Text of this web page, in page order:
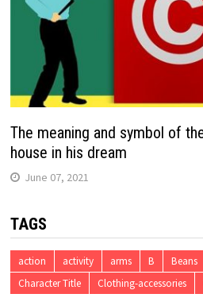
The meaning and symbol of
house in his dream
June 07, 2021
TAGS
action activity arms B Beans
Character Title
Clothing-accessories